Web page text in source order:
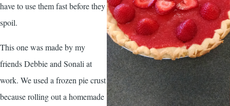
have to use them fast before they
spoil.
This one was made by my
friends Debbie and Sonali at
work. We used a frozen pie crust
because rolling out a homemade